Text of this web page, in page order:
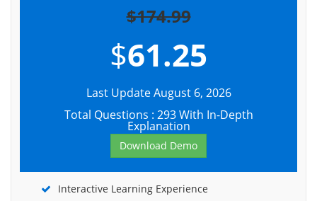
$174.99
$61.25
Last Update August 6, 2026
Total Questions : 293 With In-Depth
Explanation
Download Demo
Interactive Learning Experience